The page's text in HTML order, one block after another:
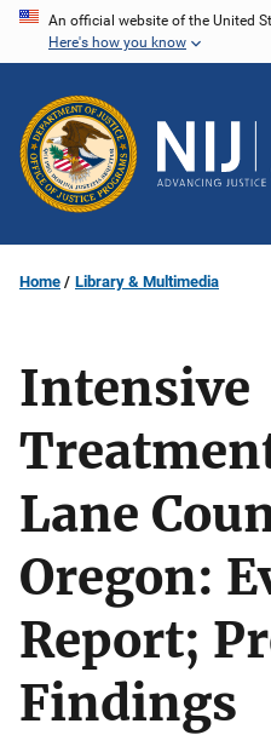
Skip
content
An official website of the United
Here's how you know
Home Library & Multimedia
Intensive
Lane
Oregon:
Report;
Findings